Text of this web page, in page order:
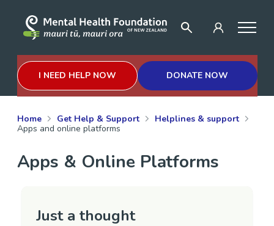
I NEED HELP NOW DONATE NOW
Home Get Help & Support
Helplines & support
Apps and online platforms
Apps & Online Platforms
Just a thought